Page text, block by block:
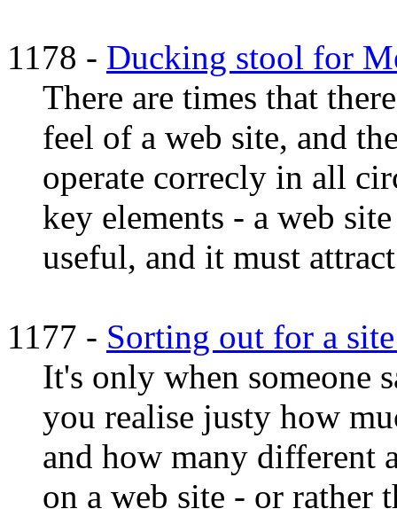
1178 - Ducking stool for
There are times that
feel of a web site, and
operate correcly in all
key elements - a web
useful, and it must
1177 - Sorting out for a
It's only when someone
you realise justy how
and how many different
on a web site - or rather